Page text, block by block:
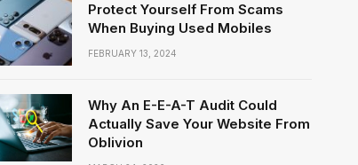
Protect Yourself From Scams
When Buying Used Mobiles
FEBRUARY 13, 2024
Why An E-E-A-T Audit Could
Actually Save Your Website From
Oblivion